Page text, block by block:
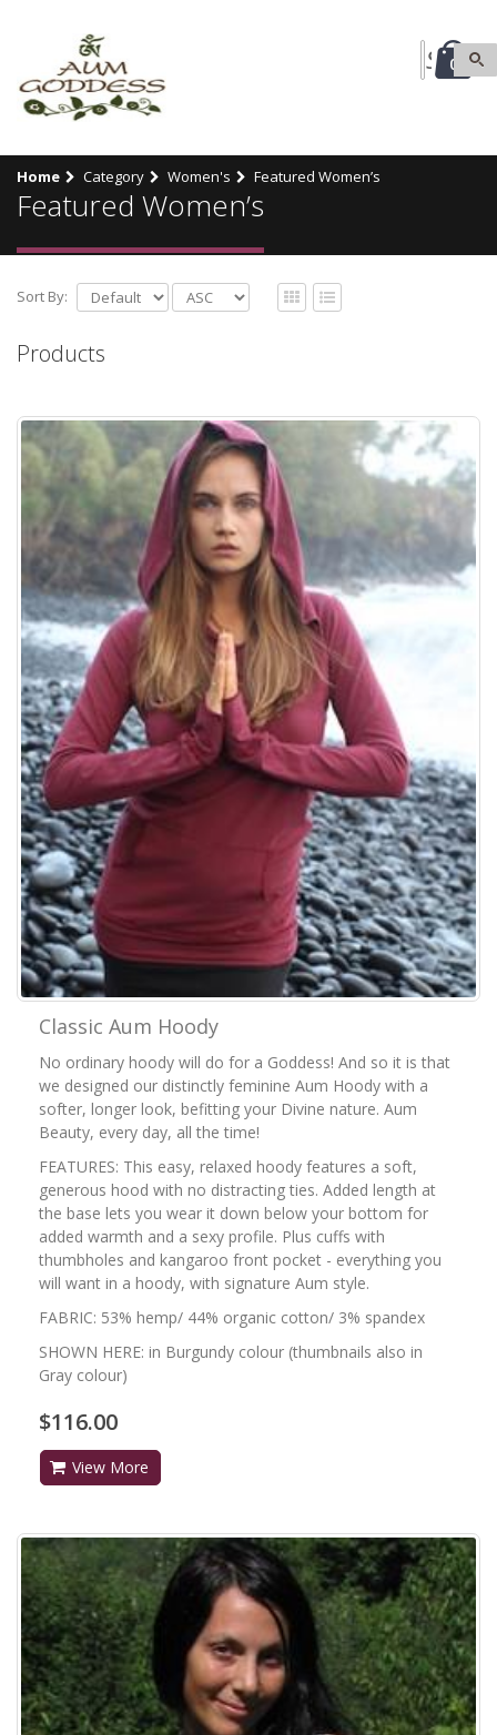
0
Home Category Women's Featured Women’s
Featured Women’s
Sort By:
Products
Classic Aum Hoody
No ordinary hoody will do for a Goddess! And so it is that
we designed our distinctly feminine Aum Hoody with a
softer, longer look, befitting your Divine nature. Aum
Beauty, every day, all the time!
FEATURES: This easy, relaxed hoody features a soft,
generous hood with no distracting ties. Added length at
the base lets you wear it down below your bottom for
added warmth and a sexy profile. Plus cuffs with
thumbholes and kangaroo front pocket - everything you
will want in a hoody, with signature Aum style.
FABRIC: 53% hemp/ 44% organic cotton/ 3% spandex
SHOWN HERE: in Burgundy colour (thumbnails also in
Gray colour)
$116.00
View More